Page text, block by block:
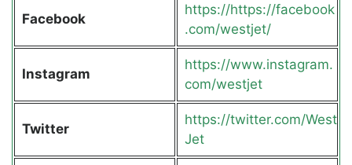
Facebook
https://https://facebook
.com/westjet/
Instagram
https://www.instagram.
com/westjet
Twitter
https://twitter.com/West
Jet